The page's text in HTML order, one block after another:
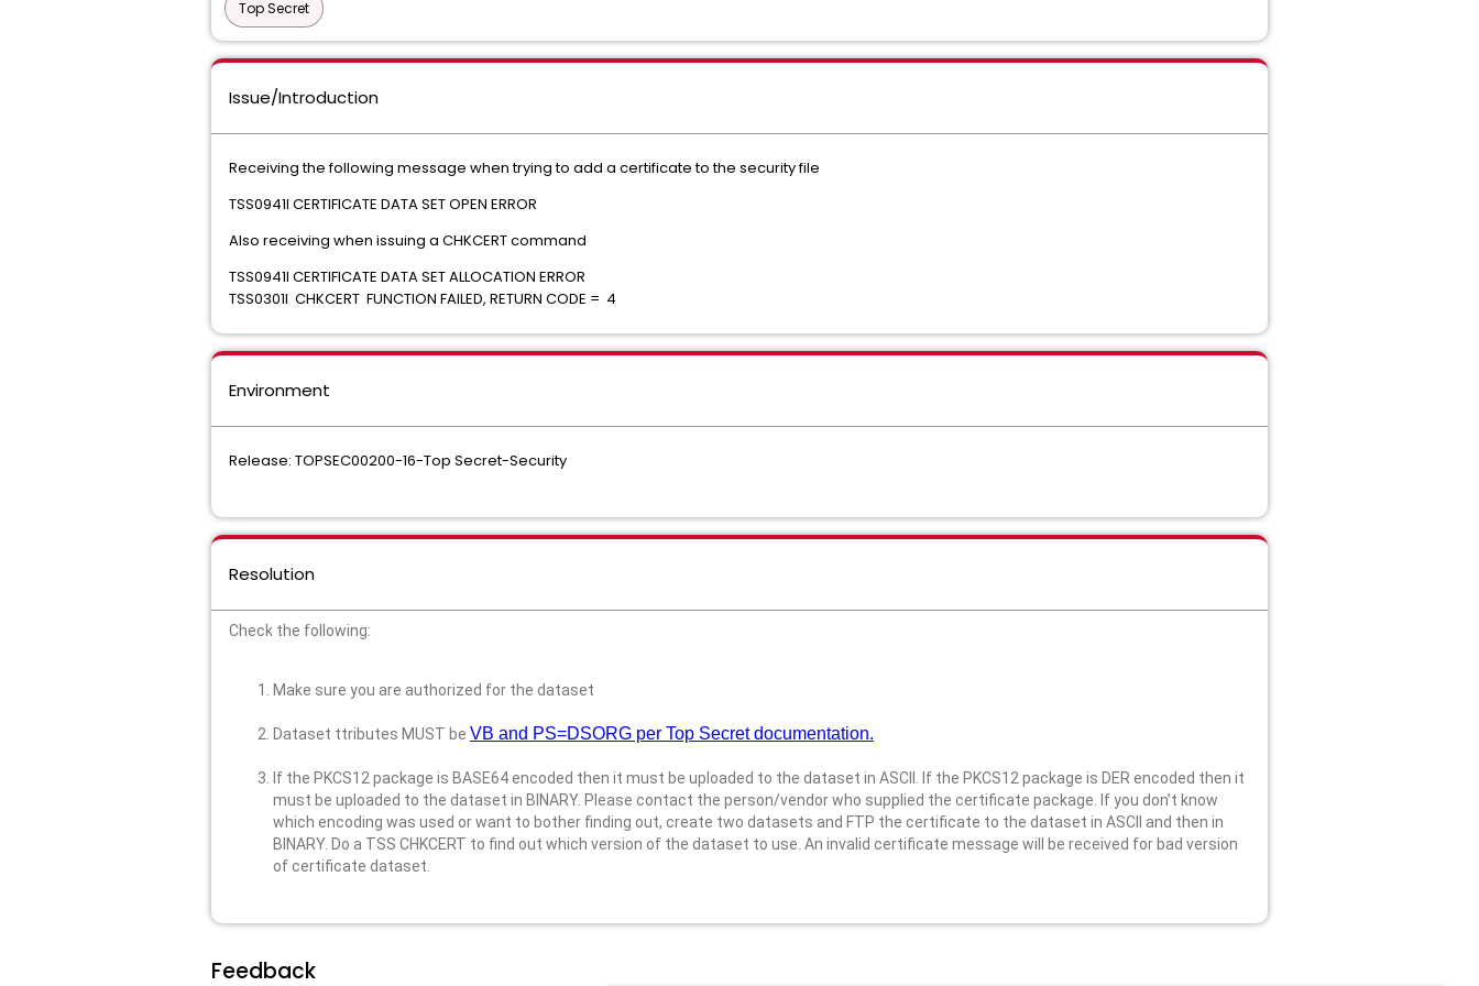
Top Secret
Issue/Introduction
Receiving the following message when trying to add a certificate to the security file
TSS0941I CERTIFICATE DATA SET OPEN ERROR
Also receiving when issuing a CHKCERT command
TSS0941I CERTIFICATE DATA SET ALLOCATION ERROR
TSS0301I CHKCERT FUNCTION FAILED, RETURN CODE = 4
Environment
Release: TOPSEC00200-16-Top Secret-Security
Resolution
Check the following:
Make sure you are authorized for the dataset
Dataset ttributes MUST be VB and PS=DSORG per Top Secret documentation.
If the PKCS12 package is BASE64 encoded then it must be uploaded to the dataset in ASCII. If the PKCS12 package is DER encoded then it
must be uploaded to the dataset in BINARY. Please contact the person/vendor who supplied the certificate package. If you don’t know
which encoding was used or want to bother finding out, create two datasets and FTP the certificate to the dataset in ASCII and then in
BINARY. Do a TSS CHKCERT to find out which version of the dataset to use. An invalid certificate message will be received for bad version
of certificate dataset.
Feedback